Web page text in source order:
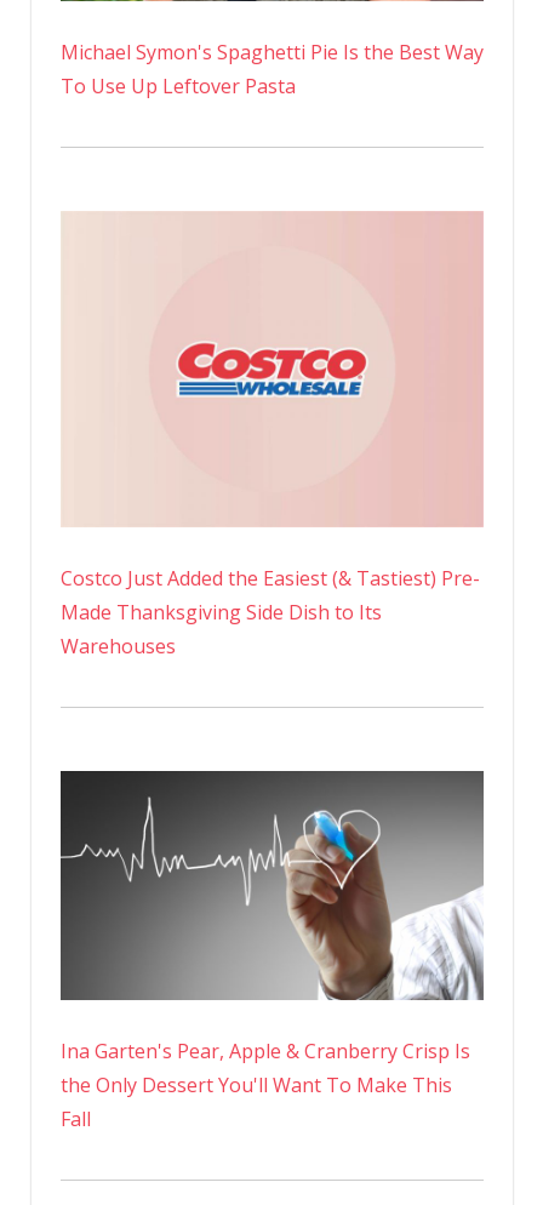
Michael Symon's Spaghetti Pie Is the Best Way
To Use Up Leftover Pasta
Costco Just Added the Easiest (& Tastiest) Pre-
Made Thanksgiving Side Dish to Its
Warehouses
Ina Garten's Pear, Apple & Cranberry Crisp Is
the Only Dessert You'll Want To Make This
Fall